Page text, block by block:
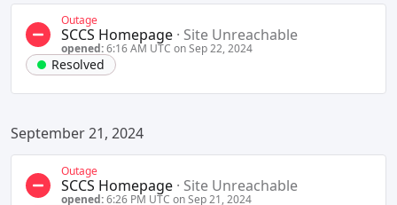
Outage
SCCS Homepage · Site Unreachable
opened:6:16 AM UTC on Sep 22, 2024
Resolved
September 21, 2024
Outage
SCCS Homepage · Site Unreachable
opened:6:26 PM UTC on Sep 21, 2024